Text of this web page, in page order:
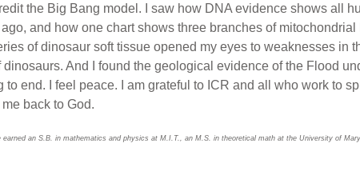
the Big Bang model. I saw how DNA evidence shows all
and how one chart shows three branches of
of dinosaur soft tissue opened my eyes to weaknesses in
And I found the geological evidence of the Flood
end. I feel peace. I am grateful to ICR and all who work to
back to God.
an S.B. in mathematics and physics at M.I.T., an M.S. in theoretical math at the University of